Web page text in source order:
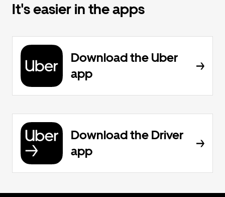
It's easier in the apps
Download the Uber
app
Download the Driver
app